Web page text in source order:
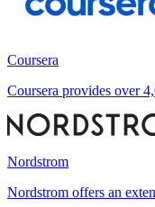
Coursera
Coursera provides over
Nordstrom
Nordstrom offers an